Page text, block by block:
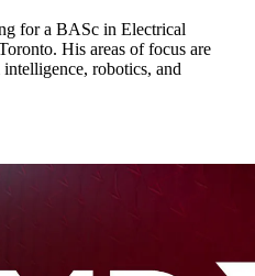
for a BASc in Electrical
His areas of focus are
robotics, and